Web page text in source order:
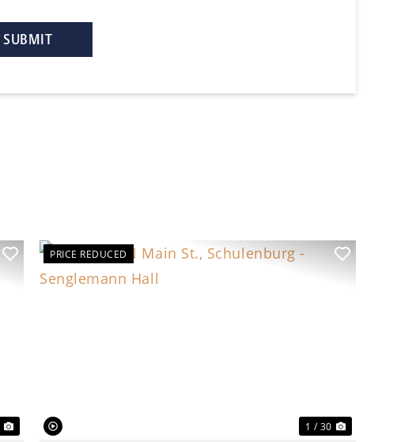
PRICE REDUCED
1 / 30